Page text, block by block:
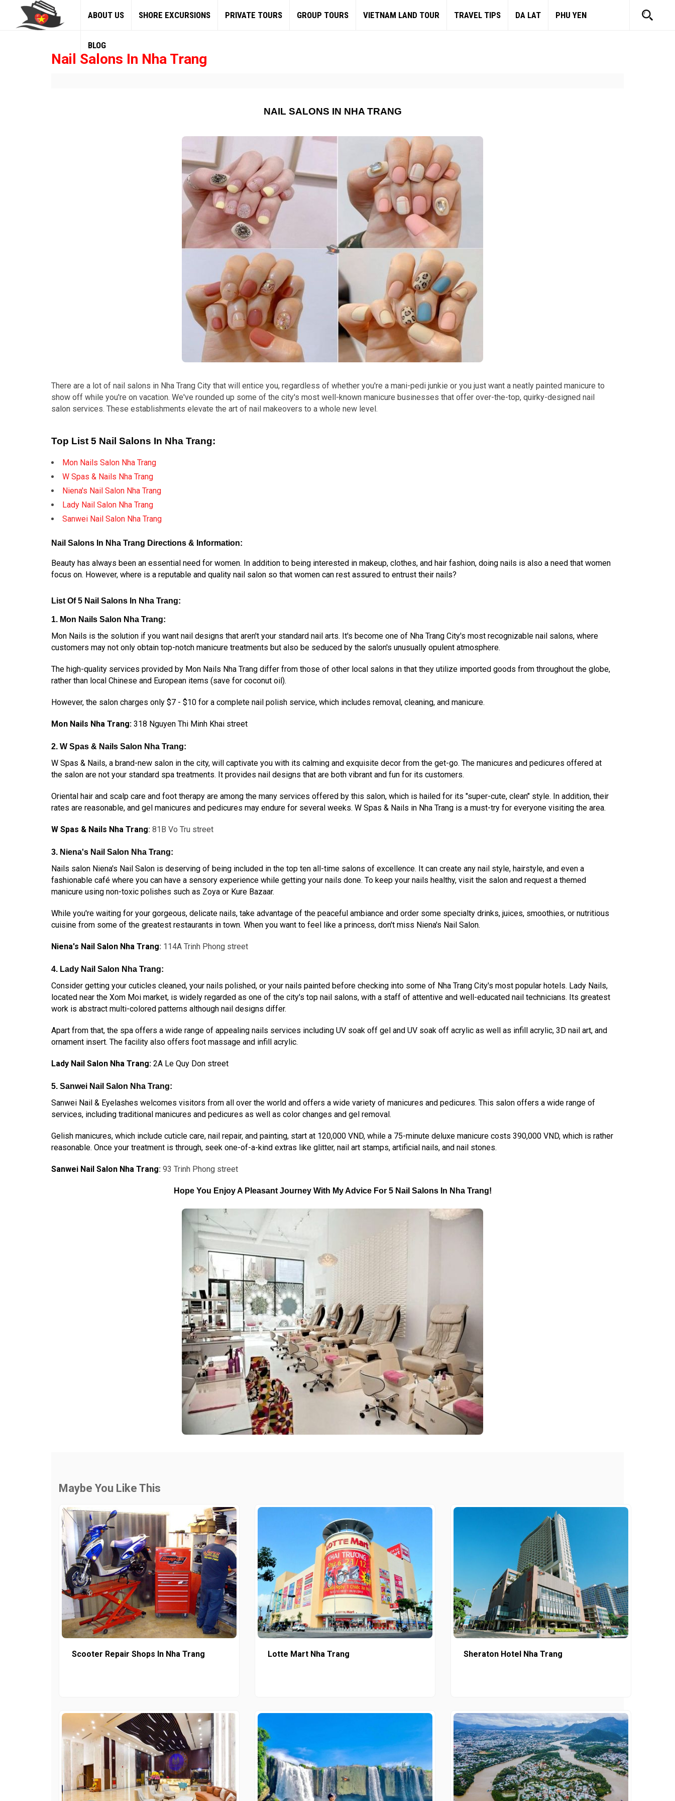
ABOUT US SHORE EXCURSIONS PRIVATE TOURS GROUP TOURS VIETNAM LAND TOUR TRAVEL TIPS DA LAT PHU YEN
BLOG
Nail Salons In Nha Trang
NAIL SALONS IN NHA TRANG
There are a lot of nail salons in Nha Trang City that will entice you, regardless of whether you're a mani-pedi junkie or you just want a neatly painted manicure to
show off while you're on vacation. We've rounded up some of the city's most well-known manicure businesses that offer over-the-top, quirky-designed nail
salon services. These establishments elevate the art of nail makeovers to a whole new level.
Top List 5 Nail Salons In Nha Trang:
Mon Nails Salon Nha Trang
W Spas & Nails Nha Trang
Niena's Nail Salon Nha Trang
Lady Nail Salon Nha Trang
Sanwei Nail Salon Nha Trang
Nail Salons In Nha Trang Directions & Information:
Beauty has always been an essential need for women. In addition to being interested in makeup, clothes, and hair fashion, doing nails is also a need that women
focus on. However, where is a reputable and quality nail salon so that women can rest assured to entrust their nails?
List Of 5 Nail Salons In Nha Trang:
1. Mon Nails Salon Nha Trang:
Mon Nails is the solution if you want nail designs that aren't your standard nail arts. It's become one of Nha Trang City's most recognizable nail salons, where
customers may not only obtain top-notch manicure treatments but also be seduced by the salon's unusually opulent atmosphere.
The high-quality services provided by Mon Nails Nha Trang differ from those of other local salons in that they utilize imported goods from throughout the globe,
rather than local Chinese and European items (save for coconut oil).
However, the salon charges only $7 - $10 for a complete nail polish service, which includes removal, cleaning, and manicure.
Mon Nails Nha Trang: 318 Nguyen Thi Minh Khai street
2. W Spas & Nails Salon Nha Trang:
W Spas & Nails, a brand-new salon in the city, will captivate you with its calming and exquisite decor from the get-go. The manicures and pedicures offered at
the salon are not your standard spa treatments. It provides nail designs that are both vibrant and fun for its customers.
Oriental hair and scalp care and foot therapy are among the many services offered by this salon, which is hailed for its "super-cute, clean" style. In addition, their
rates are reasonable, and gel manicures and pedicures may endure for several weeks. W Spas & Nails in Nha Trang is a must-try for everyone visiting the area.
W Spas & Nails Nha Trang: 81B Vo Tru street
3. Niena's Nail Salon Nha Trang:
Nails salon Niena's Nail Salon is deserving of being included in the top ten all-time salons of excellence. It can create any nail style, hairstyle, and even a
fashionable café where you can have a sensory experience while getting your nails done. To keep your nails healthy, visit the salon and request a themed
manicure using non-toxic polishes such as Zoya or Kure Bazaar.
While you're waiting for your gorgeous, delicate nails, take advantage of the peaceful ambiance and order some specialty drinks, juices, smoothies, or nutritious
cuisine from some of the greatest restaurants in town. When you want to feel like a princess, don't miss Niena's Nail Salon.
Niena's Nail Salon Nha Trang: 114A Trinh Phong street
4. Lady Nail Salon Nha Trang:
Consider getting your cuticles cleaned, your nails polished, or your nails painted before checking into some of Nha Trang City's most popular hotels. Lady Nails,
located near the Xom Moi market, is widely regarded as one of the city's top nail salons, with a staff of attentive and well-educated nail technicians. Its greatest
work is abstract multi-colored patterns although nail designs differ.
Apart from that, the spa offers a wide range of appealing nails services including UV soak off gel and UV soak off acrylic as well as infill acrylic, 3D nail art, and
ornament insert. The facility also offers foot massage and infill acrylic.
Lady Nail Salon Nha Trang: 2A Le Quy Don street
5. Sanwei Nail Salon Nha Trang:
Sanwei Nail & Eyelashes welcomes visitors from all over the world and offers a wide variety of manicures and pedicures. This salon offers a wide range of
services, including traditional manicures and pedicures as well as color changes and gel removal.
Gelish manicures, which include cuticle care, nail repair, and painting, start at 120,000 VND, while a 75-minute deluxe manicure costs 390,000 VND, which is rather
reasonable. Once your treatment is through, seek one-of-a-kind extras like glitter, nail art stamps, artificial nails, and nail stones.
Sanwei Nail Salon Nha Trang: 93 Trinh Phong street
Hope You Enjoy A Pleasant Journey With My Advice For 5 Nail Salons In Nha Trang!
Maybe You Like This
Scooter Repair Shops In Nha Trang Lotte Mart Nha Trang Sheraton Hotel Nha Trang